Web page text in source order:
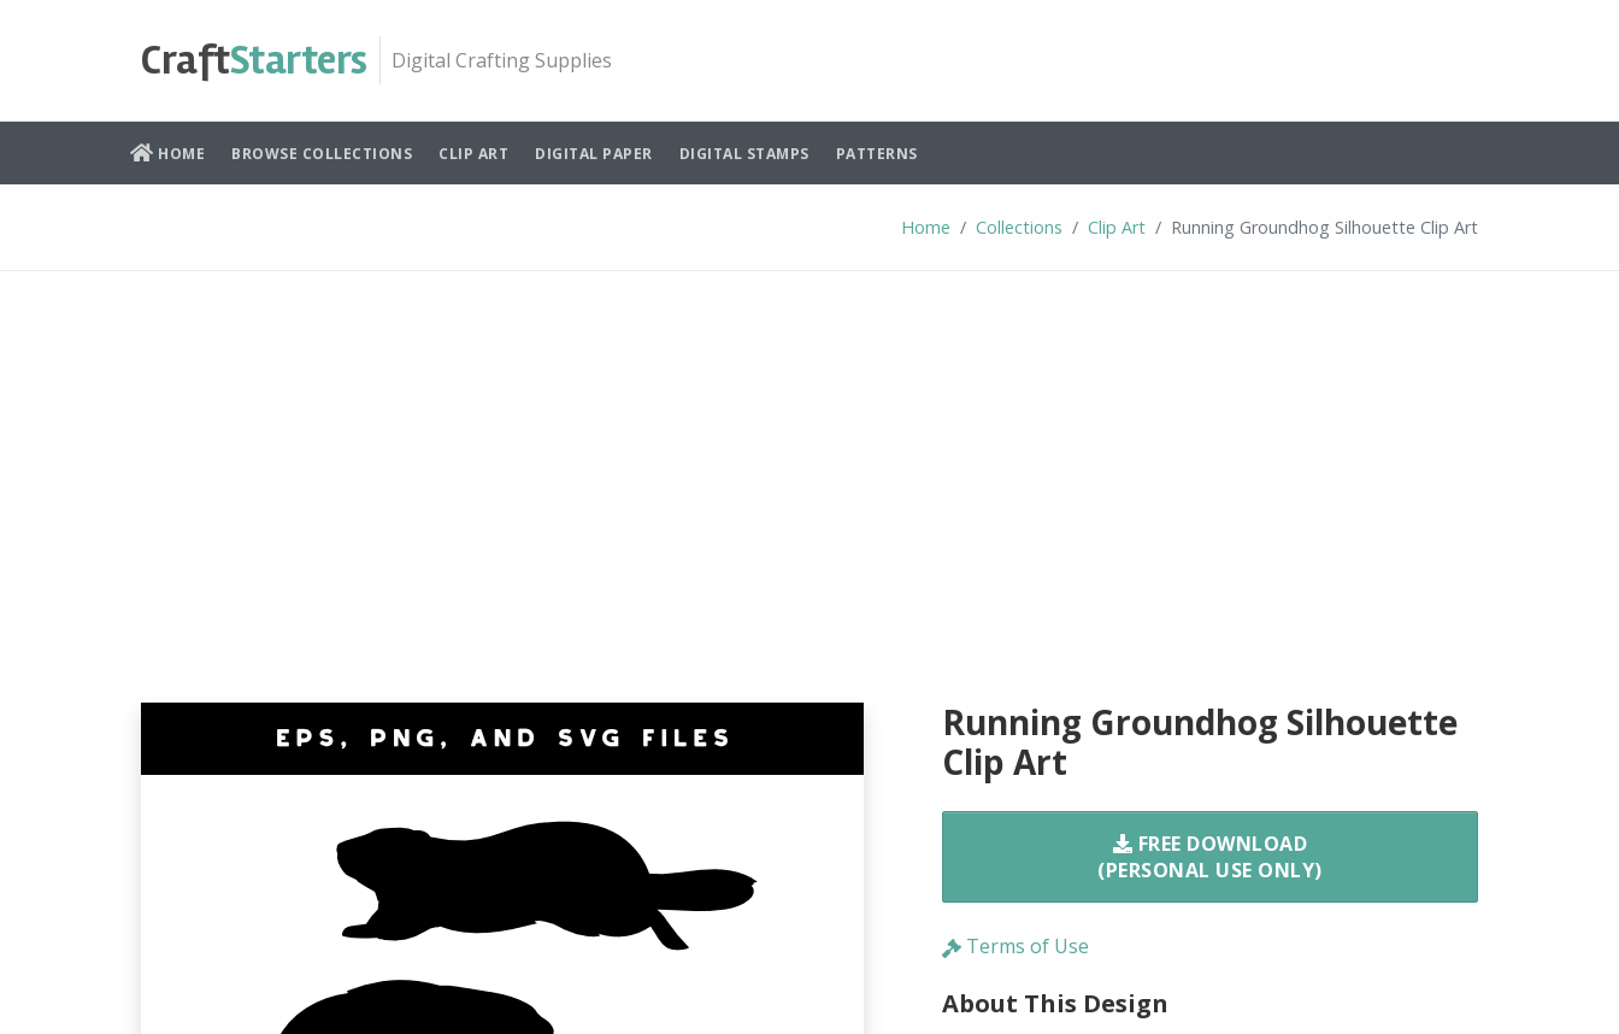
CraftStarters Digital Crafting Supplies
HOME BROWSE COLLECTIONS CLIP ART DIGITAL PAPER DIGITAL STAMPS PATTERNS
Home Collections Clip Art Running Groundhog Silhouette Clip Art
Running Groundhog Silhouette
Clip Art
FREE DOWNLOAD
(PERSONAL USE ONLY)
Terms of Use
About This Design